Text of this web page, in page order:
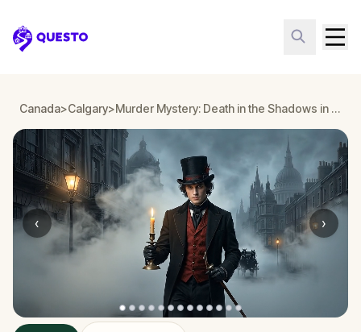
Questo
Canada>Calgary> Murder Mystery: Death in the Shadows in Calgary
‹ ›